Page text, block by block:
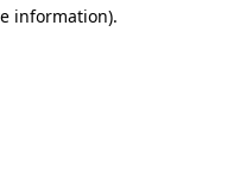
information).